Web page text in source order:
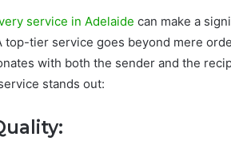
service in Adelaide can make a
top-tier service goes beyond mere
with both the sender and the
stands out: